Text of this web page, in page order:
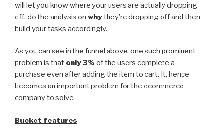
will let you know where your users are actually dropping
off, do the analysis on whythey’re dropping off and then
build your tasks accordingly.
As you can see in the funnel above, one such prominent
problem is that only 3% of the users complete a
purchase even after adding the item to cart. It, hence
becomes an important problem for the ecommerce
company to solve.
Bucket features